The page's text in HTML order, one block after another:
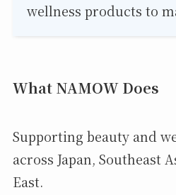
wellness products to
What NAMOW Does
Supporting beauty and
across Japan, Southeast
East.